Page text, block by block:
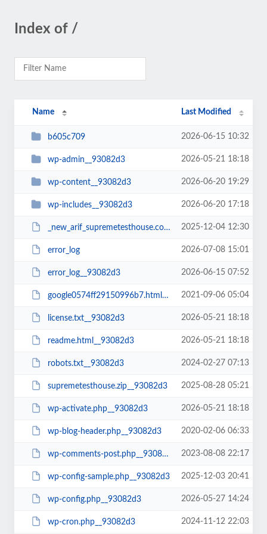
Index of /
Name Last Modified
b605c709 2026-06-15 10:32
wp-admin__93082d3 2026-05-21 18:18
wp-content__93082d3 2026-06-20 19:29
wp-includes__93082d3 2026-06-20 17:18
_new_arif_supremetesthouse.com.zip__93082d3 2025-12-04 12:30
error_log 2026-07-08 15:01
error_log__93082d3 2026-06-15 07:52
google0574ff29150996b7.html__93082d3 2021-09-06 05:04
license.txt__93082d3 2026-05-21 18:18
readme.html__93082d3 2026-05-21 18:18
robots.txt__93082d3 2024-02-27 07:13
supremetesthouse.zip__93082d3 2025-08-28 05:21
wp-activate.php__93082d3 2026-05-21 18:18
wp-blog-header.php__93082d3 2020-02-06 06:33
wp-comments-post.php__93082d3 2023-08-08 22:17
wp-config-sample.php__93082d3 2025-12-03 20:41
wp-config.php__93082d3 2026-05-27 14:24
wp-cron.php__93082d3 2024-11-12 22:03